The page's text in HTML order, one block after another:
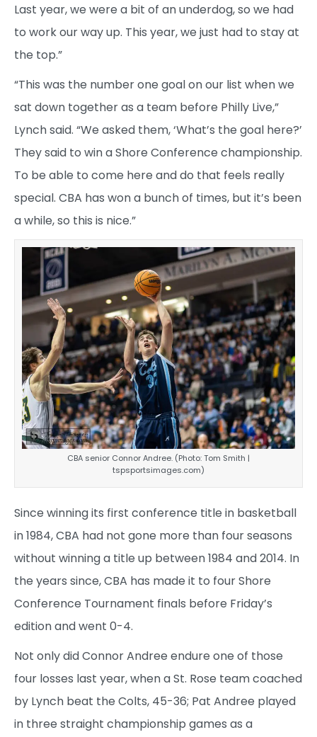
Last year, we were a bit of an underdog, so we had
to work our way up. This year, we just had to stay at
the top.”
“This was the number one goal on our list when we
sat down together as a team before Philly Live,”
Lynch said. “We asked them, ‘What’s the goal here?’
They said to win a Shore Conference championship.
To be able to come here and do that feels really
special. CBA has won a bunch of times, but it’s been
a while, so this is nice.”
CBA senior Connor Andree. (Photo: Tom Smith |
tspsportsimages.com)
Since winning its first conference title in basketball
in 1984, CBA had not gone more than four seasons
without winning a title up between 1984 and 2014. In
the years since, CBA has made it to four Shore
Conference Tournament finals before Friday’s
edition and went 0-4.
Not only did Connor Andree endure one of those
four losses last year, when a St. Rose team coached
by Lynch beat the Colts, 45-36; Pat Andree played
in three straight championship games as a